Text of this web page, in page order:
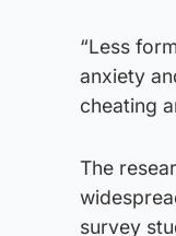
“Less
anxiety
cheating
The
survey